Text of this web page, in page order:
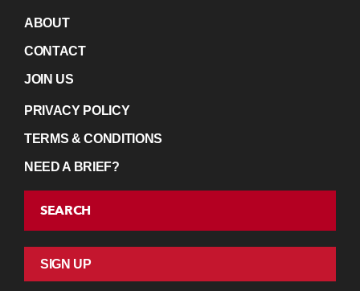
ABOUT
CONTACT
JOIN US
PRIVACY POLICY
TERMS & CONDITIONS
NEED A BRIEF?
SEARCH
SIGN UP